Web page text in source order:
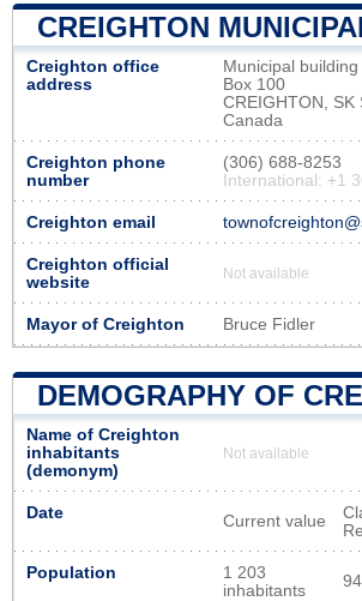
CREIGHTON
Creighton office
address
Municipal
Box 100
CREIGHTON, SK
Canada
Creighton phone
number
(306) 688-8253
International: +1
Creighton email
Creighton official
website
Not available
Mayor of Creighton Bruce Fidler
DEMOGRAPHY OF
Name of Creighton
inhabitants
(demonym)
Not available
Date Current value
Population
1 203
inhabitants